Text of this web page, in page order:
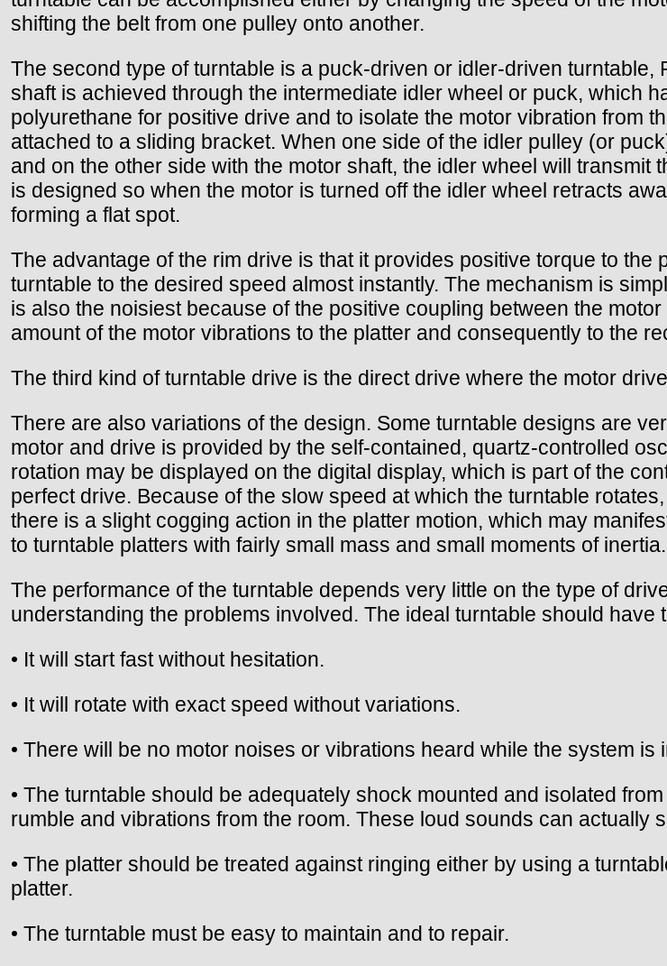
shifting the belt from one pulley onto another.
The second type of turntable is a puck-driven or idler-driven
shaft is achieved through the intermediate idler wheel or puck, which
polyurethane for positive drive and to isolate the motor vibration from
attached to a sliding bracket. When one side of the idler pulley (or
and on the other side with the motor shaft, the idler wheel will
is designed so when the motor is turned off the idler wheel retracts
forming a flat spot.
The advantage of the rim drive is that it provides positive torque to
turntable to the desired speed almost instantly. The mechanism is
is also the noisiest because of the positive coupling between the
amount of the motor vibrations to the platter and consequently to the
The third kind of turntable drive is the direct drive where the motor
There are also variations of the design. Some turntable designs are
motor and drive is provided by the self-contained, quartz-controlled
rotation may be displayed on the digital display, which is part of the
perfect drive. Because of the slow speed at which the turntable
there is a slight cogging action in the platter motion, which may
to turntable platters with fairly small mass and small moments of
The performance of the turntable depends very little on the type of
understanding the problems involved. The ideal turntable should have
• It will start fast without hesitation.
• It will rotate with exact speed without variations.
• There will be no motor noises or vibrations heard while the system
• The turntable should be adequately shock mounted and isolated
rumble and vibrations from the room. These loud sounds can actually
• The platter should be treated against ringing either by using a
platter.
• The turntable must be easy to maintain and to repair.